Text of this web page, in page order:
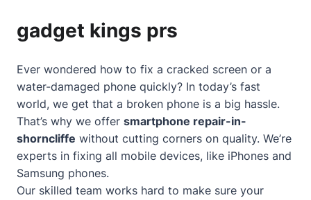
gadget kings prs
Ever wondered how to fix a cracked screen or a
water-damaged phone quickly? In today’s fast
world, we get that a broken phone is a big hassle.
That’s why we offer smartphone repair-in-
shorncliffe without cutting corners on quality. We’re
experts in fixing all mobile devices, like iPhones and
Samsung phones.
Our skilled team works hard to make sure your